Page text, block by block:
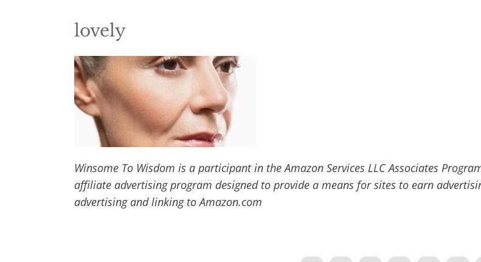
lovely
Winsome To Wisdom is a participant in the Amazon Services LLC Associates
affiliate advertising program designed to provide a means for sites to earn
advertising and linking to Amazon.com